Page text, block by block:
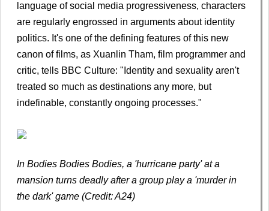
language of social media progressiveness, characters
are regularly engrossed in arguments about identity
politics. It's one of the defining features of this new
canon of films, as Xuanlin Tham, film programmer and
critic, tells BBC Culture: "Identity and sexuality aren't
treated so much as destinations any more, but
indefinable, constantly ongoing processes."
In Bodies Bodies Bodies, a 'hurricane party' at a
mansion turns deadly after a group play a 'murder in
the dark' game (Credit: A24)